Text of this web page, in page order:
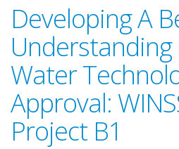
Developing A
Water
Approval:
Project B1